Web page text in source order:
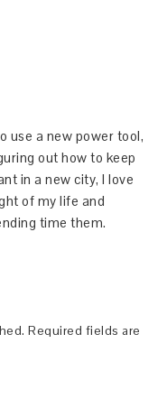
use a new power tool,
out how to keep
in a new city, I love
of my life and
time them.
Required fields are